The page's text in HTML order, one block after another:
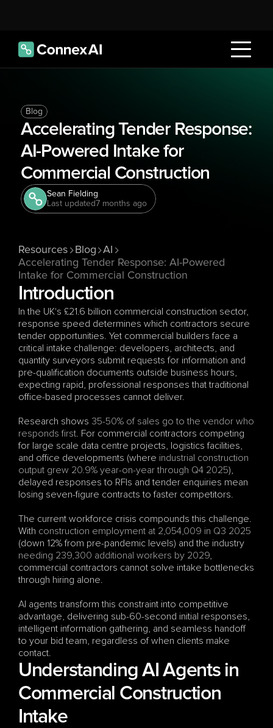
Blog
Accelerating Tender Response:
AI-Powered Intake for
Commercial Construction
Sean Fielding
Last updated 7 months ago
Resources Blog
AI
Accelerating Tender Response: AI-Powered
Intake for Commercial Construction
Introduction
In the UK's £21.6 billion commercial construction sector,
response speed determines which contractors secure
tender opportunities. Yet commercial builders face a
critical intake challenge: developers, architects, and
quantity surveyors submit requests for information and
pre-qualification documents outside business hours,
expecting rapid, professional responses that traditional
office-based processes cannot deliver.
Research shows 35-50% of sales go to the vendor who
responds first. For commercial contractors competing
for large scale data centre projects, logistics facilities,
and office developments (where industrial construction
output grew 20.9% year-on-year through Q4 2025),
delayed responses to RFIs and tender enquiries mean
losing seven-figure contracts to faster competitors.
The current workforce crisis compounds this challenge.
With construction employment at 2,054,009 in Q3 2025
needing 239,300 additional workers by 2029,
commercial contractors cannot solve intake bottlenecks
through hiring alone.
AI agents transform this constraint into competitive
advantage, delivering sub-60-second initial responses,
intelligent information gathering, and seamless handoff
to your bid team, regardless of when clients make
contact.
Understanding AI Agents in
Commercial Construction
Intake